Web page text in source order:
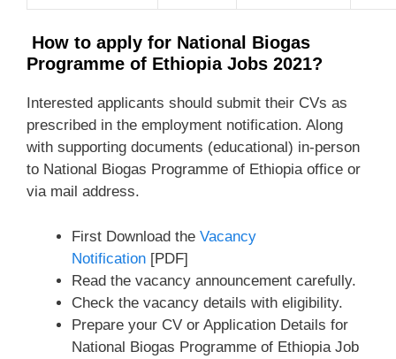
How to apply for National Biogas
Programme of Ethiopia Jobs 2021?
Interested applicants should submit their CVs as
prescribed in the employment notification. Along
with supporting documents (educational) in-person
to National Biogas Programme of Ethiopia office or
via mail address.
First Download the Vacancy
Notification [PDF]
Read the vacancy announcement carefully.
Check the vacancy details with eligibility.
Prepare your CV or Application Details for
National Biogas Programme of Ethiopia Job